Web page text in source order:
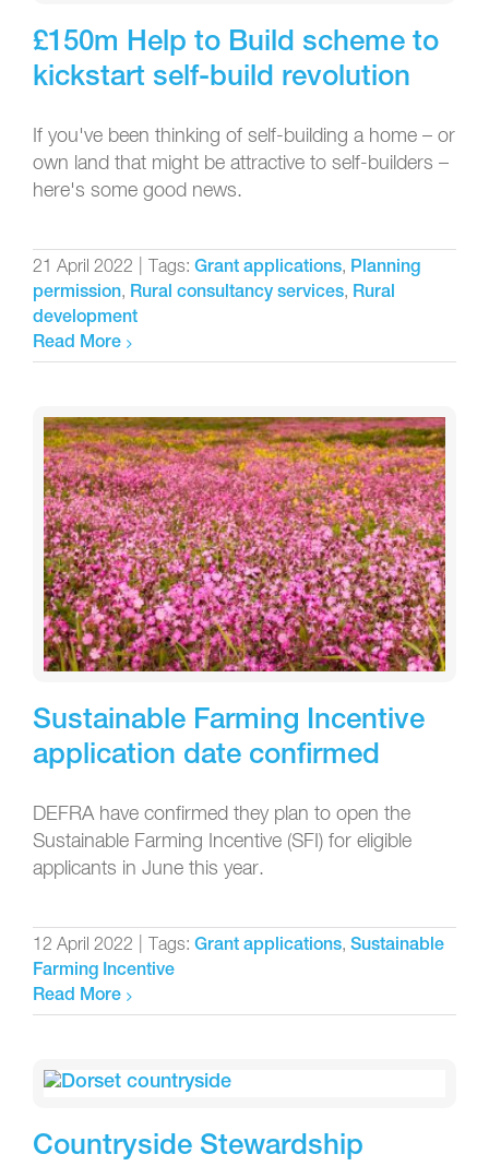
£150m Help to Build scheme to
kickstart self-build revolution
If you've been thinking of self-building a home – or
own land that might be attractive to self-builders –
here's some good news.
21 April 2022 Tags: Grant applications, Planning
permission, Rural consultancy services, Rural
development
Read More
Sustainable Farming Incentive
application date confirmed
DEFRA have confirmed they plan to open the
Sustainable Farming Incentive (SFI) for eligible
applicants in June this year.
12 April 2022 Tags: Grant applications, Sustainable
Farming Incentive
Read More
Countryside Stewardship